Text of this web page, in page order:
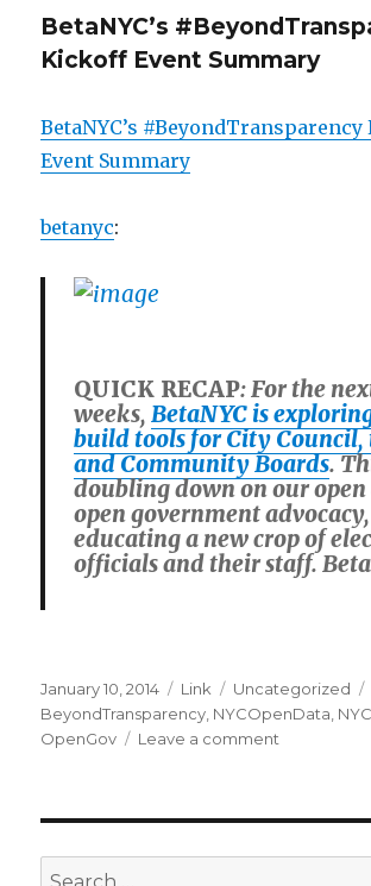
BetaNYC’s
Kickoff Event Summary
BetaNYC’s
Event Summary
betanyc:
QUICK RECAP: For the
weeks,BetaNYC is
build tools for City Council,
and Community Boards.
doubling down on our
open government
educating a new crop of
officials and their staff.
Posted
on
January 10, 2014 Format
Link Categories
Uncategorized
BeyondTransparency, NYCOpenData,
OpenGov
Leave a comment
Summary
Search